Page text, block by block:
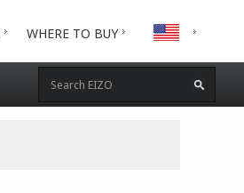
WHERE TO BUY